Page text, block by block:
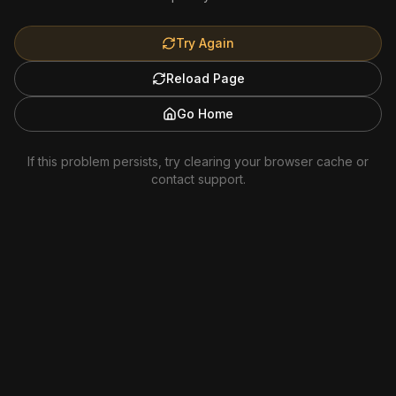
Try Again
Reload Page
Go Home
If this problem persists, try clearing your browser cache or
contact support.